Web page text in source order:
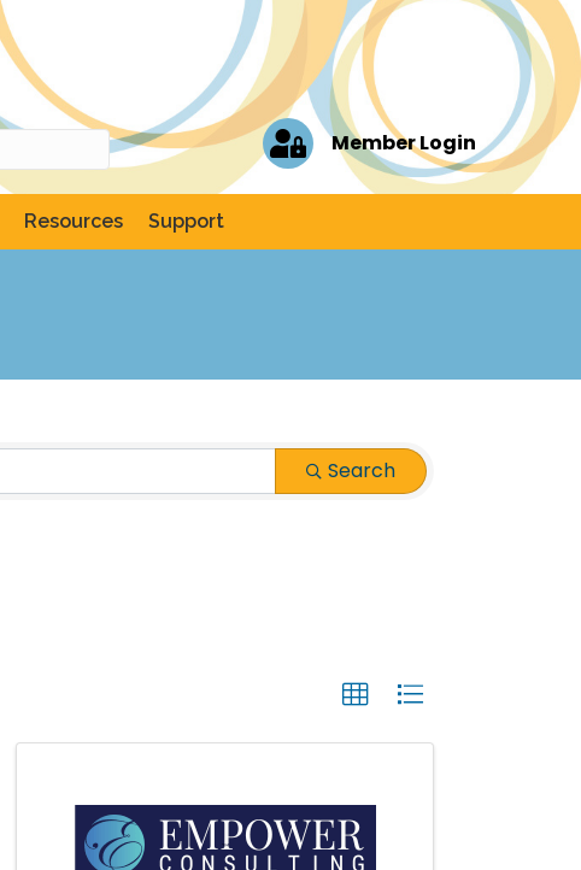
Member Login
Resources Support
Search